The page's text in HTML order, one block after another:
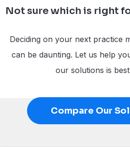
Not sure which is right
Deciding on your next practice
can be daunting. Let us help
our solutions is
Compare Our